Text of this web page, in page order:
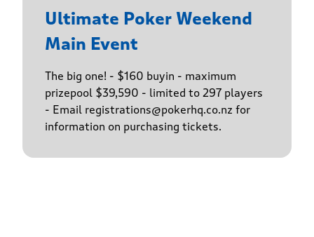
Ultimate Poker Weekend
Main Event
The big one! - $160 buyin - maximum
prizepool $39,590 - limited to 297 players
- Email registrations@pokerhq.co.nz for
information on purchasing tickets.